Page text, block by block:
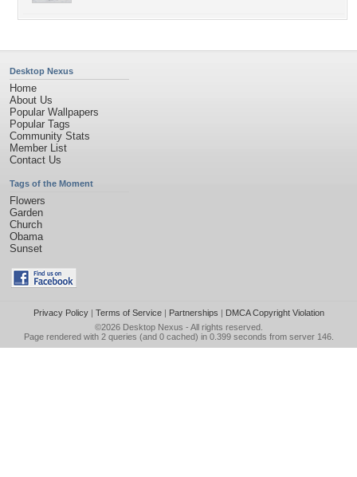
Desktop Nexus
Home
About Us
Popular Wallpapers
Popular Tags
Community Stats
Member List
Contact Us
Tags of the Moment
Flowers
Garden
Church
Obama
Sunset
Privacy Policy| Terms of Service| Partnerships | DMCA Copyright Violation
©2026 Desktop Nexus - All rights reserved.
Page rendered with 2 queries (and 0 cached) in 0.399 seconds from server 146.